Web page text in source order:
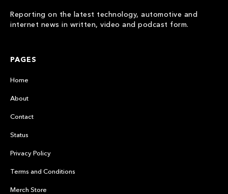
Reporting on the latest technology, automotive and
internet news in written, video and podcast form.
PAGES
Home
About
Contact
Status
Privacy Policy
Terms and Conditions
Merch Store